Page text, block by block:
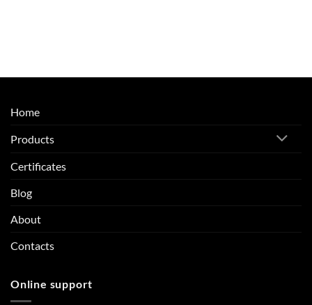
Home
Products
Certificates
Blog
About
Contacts
Online support